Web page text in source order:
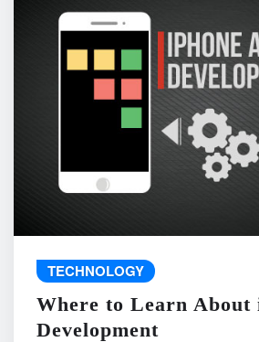
TECHNOLOGY
Where to Learn About
Development